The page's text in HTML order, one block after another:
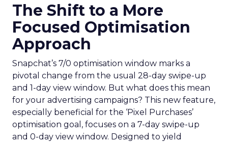
The Shift to a More
Focused Optimisation
Approach
Snapchat’s 7/0 optimisation window marks a
pivotal change from the usual 28-day swipe-up
and 1-day view window. But what does this mean
for your advertising campaigns? This new feature,
especially beneficial for the ‘Pixel Purchases’
optimisation goal, focuses on a 7-day swipe-up
and 0-day view window. Designed to yield